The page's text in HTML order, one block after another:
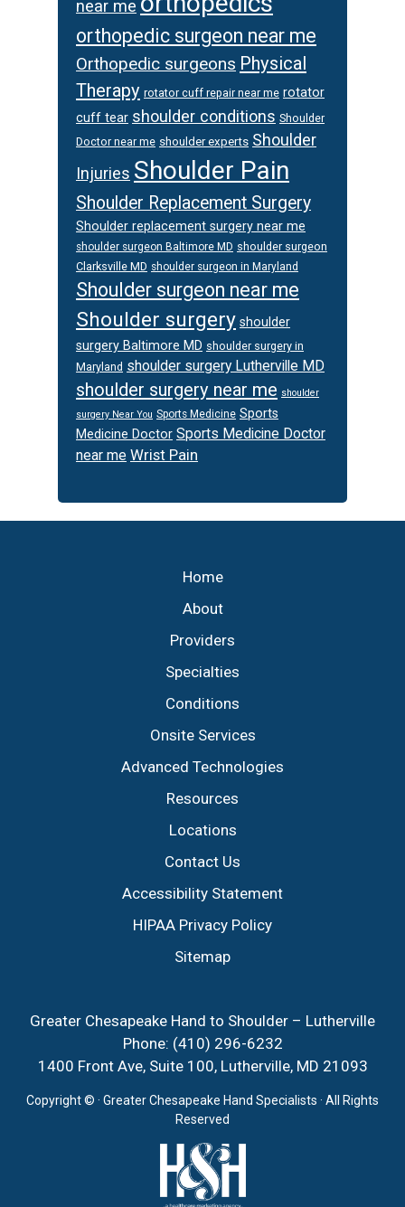
near me
orthopedic surgeon near me
Orthopedic surgeons Physical
Therapy rotator cuff repair near me rotator
cuff tear shoulder conditions Shoulder
Doctor near me shoulder experts Shoulder
Injuries Shoulder Pain
Shoulder Replacement Surgery
Shoulder replacement surgery near me
shoulder surgeon Baltimore MD shoulder surgeon
Clarksville MD shoulder surgeon in Maryland
Shoulder surgeon near me
Shoulder surgery shoulder
surgery Baltimore MD shoulder surgery in
Maryland shoulder surgery Lutherville MD
shoulder surgery near me shoulder
surgery Near You Sports Medicine Sports
Medicine Doctor Sports Medicine Doctor
near me Wrist Pain
Home
About
Providers
Specialties
Conditions
Onsite Services
Advanced Technologies
Resources
Locations
Contact Us
Accessibility Statement
HIPAA Privacy Policy
Sitemap
Greater Chesapeake Hand to Shoulder – Lutherville
Phone: (410) 296-6232
1400 Front Ave, Suite 100, Lutherville, MD 21093
Copyright © · Greater Chesapeake Hand Specialists · All Rights
Reserved